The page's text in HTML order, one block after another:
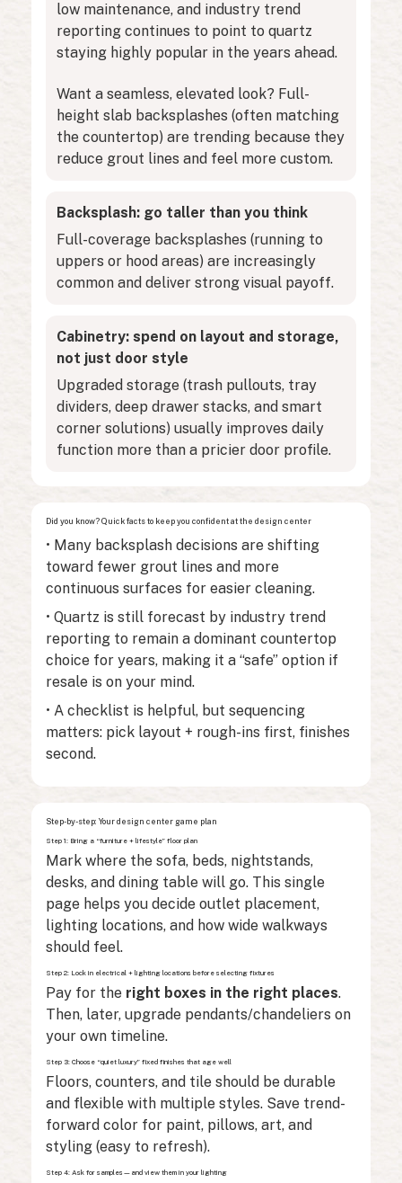
low maintenance, and industry trend
reporting continues to point to quartz
staying highly popular in the years ahead.
Want a seamless, elevated look? Full-
height slab backsplashes (often matching
the countertop) are trending because they
reduce grout lines and feel more custom.
Backsplash: go taller than you think
Full-coverage backsplashes (running to
uppers or hood areas) are increasingly
common and deliver strong visual payoff.
Cabinetry: spend on layout and storage,
not just door style
Upgraded storage (trash pullouts, tray
dividers, deep drawer stacks, and smart
corner solutions) usually improves daily
function more than a pricier door profile.
Did you know? Quick facts to keep you confident at the design center
• Many backsplash decisions are shifting
toward fewer grout lines and more
continuous surfaces for easier cleaning.
• Quartz is still forecast by industry trend
reporting to remain a dominant countertop
choice for years, making it a “safe” option if
resale is on your mind.
• A checklist is helpful, but sequencing
matters: pick layout + rough-ins first, finishes
second.
Step-by-step: Your design center game plan
Step 1: Bring a “furniture + lifestyle” floor plan
Mark where the sofa, beds, nightstands,
desks, and dining table will go. This single
page helps you decide outlet placement,
lighting locations, and how wide walkways
should feel.
Step 2: Lock in electrical + lighting locations before selecting fixtures
Pay for the right boxes in the right places.
Then, later, upgrade pendants/chandeliers on
your own timeline.
Step 3: Choose “quiet luxury” fixed finishes that age well
Floors, counters, and tile should be durable
and flexible with multiple styles. Save trend-
forward color for paint, pillows, art, and
styling (easy to refresh).
Step 4: Ask for samples—and view them in your lighting